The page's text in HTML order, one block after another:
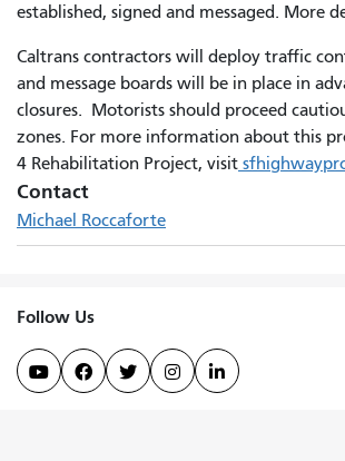
established, signed and messaged. More
Caltrans contractors will deploy traffic
and message boards will be in place in
closures. Motorists should proceed
zones. For more information about this
4 Rehabilitation Project, visit
Contact
Michael Roccaforte
Follow Us
    